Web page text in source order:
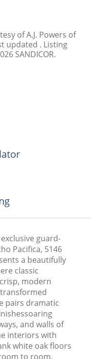
of A.J. Powers of
updated . Listing
SANDICOR.
guard-
Pacifica, 5146
a beautifully
classic
modern
pairs dramatic
and walls of
interiors with
white oak floors
to room,